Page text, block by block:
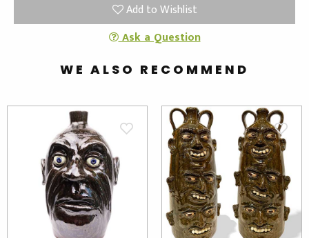
Add to Wishlist
Ask a Question
WE ALSO RECOMMEND